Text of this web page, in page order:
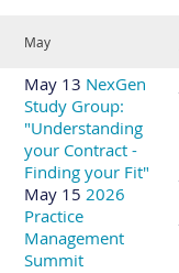
May
May 13 NexGen
Study Group:
"Understanding
your Contract -
Finding your Fit"
May 15 2026
Practice
Management
Summit